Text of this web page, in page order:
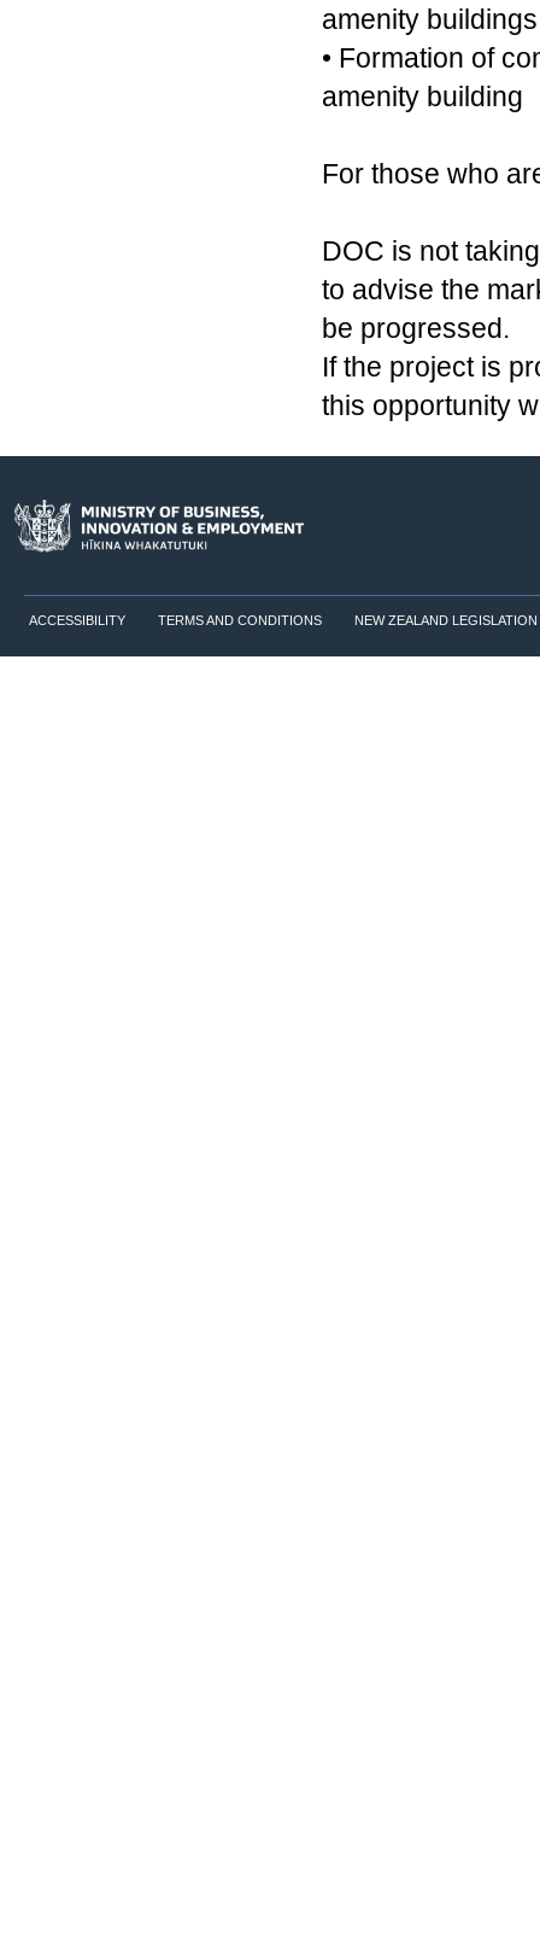
amenity
• Formation of
amenity building
For those who
DOC is not
to advise the
be progressed.
If the project is
this opportunity
ACCESSIBILITY TERMS AND CONDITIONS NEW ZEALAND LEGISLATION